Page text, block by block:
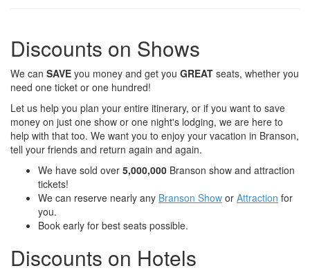
Discounts on Shows
We can SAVE you money and get you GREAT seats, whether you
need one ticket or one hundred!
Let us help you plan your entire itinerary, or if you want to save
money on just one show or one night's lodging, we are here to
help with that too. We want you to enjoy your vacation in Branson,
tell your friends and return again and again.
We have sold over 5,000,000 Branson show and attraction
tickets!
We can reserve nearly any Branson Show or Attraction for
you.
Book early for best seats possible.
Discounts on Hotels